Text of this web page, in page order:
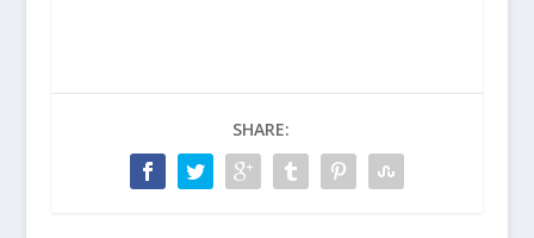
SHARE: